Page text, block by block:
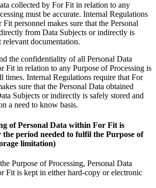
collected by For Fit in relation to any
must be accurate. Internal Regulations
Fit personnel makes sure that the Personal
from Data Subjects or indirectly is
relevant documentation.
the confidentiality of all Personal Data
Fit in relation to any Purpose of Processing is
times. Internal Regulations require that For
sure that the Personal Data obtained
Subjects or indirectly is safely stored and
a need to know basis.
of Personal Data within For Fit is
period needed to fulfil the Purpose of
limitation)
Purpose of Processing, Personal Data
Fit is kept in either hard-copy or electronic